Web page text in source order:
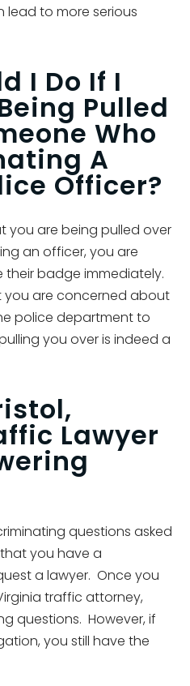
to more serious
I Do If I
Pulled
Who
A
Officer?
you are being pulled over
an officer, you are
badge immediately.
are concerned about
police department to
you over is indeed a
Lawyer
questions asked
you have a
a lawyer. Once you
traffic attorney,
questions. However, if
you still have the